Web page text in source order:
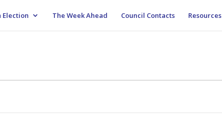
Election The Week Ahead Council Contacts Resources